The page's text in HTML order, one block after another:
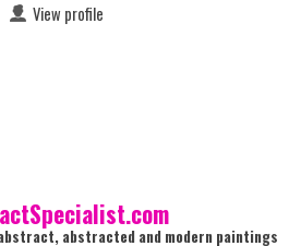
View profile
abstracted and modern paintings